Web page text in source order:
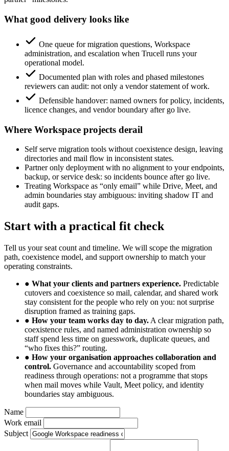
What good delivery looks like
One queue for migration questions, Workspace
administration, and escalation when Trucell runs your
operational model.
Documented plan with roles and phased milestones
reviewers can audit: not only a vendor statement of work.
Defensible handover: named owners for policy, incidents,
licence changes, and vendor boundary after go live.
Where Workspace projects derail
Self serve migration tools without coexistence design, leaving
directories and mail flow in inconsistent states.
Partner only deployment with no alignment to your endpoints,
backup, or service desk: so incidents bounce after go live.
Treating Workspace as “only email” while Drive, Meet, and
admin boundaries stay ambiguous: inviting shadow IT and
audit gaps.
Start with a practical fit check
Tell us your seat count and timeline. We will scope the migration
path, coexistence model, and support ownership to match your
operating constraints.
● What your clients and partners experience. Predictable
cutovers and coexistence so mail, calendar, and shared work
stay consistent for the people who rely on you: not surprise
disruption framed as training gaps.
● How your team works day to day. A clear migration path,
coexistence rules, and named administration ownership so
staff spend less time on guesswork, duplicate queues, and
“who fixes this?” routing.
● How your organisation approaches collaboration and
control. Governance and accountability scoped from
readiness through operations: not a programme that stops
when mail moves while Vault, Meet policy, and identity
boundaries stay ambiguous.
Name
Work email
Subject